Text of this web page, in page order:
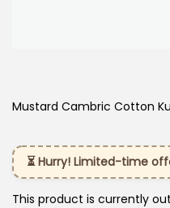
Mustard Cambric Cotton
⏳ Hurry! Limited-time
This product is currently